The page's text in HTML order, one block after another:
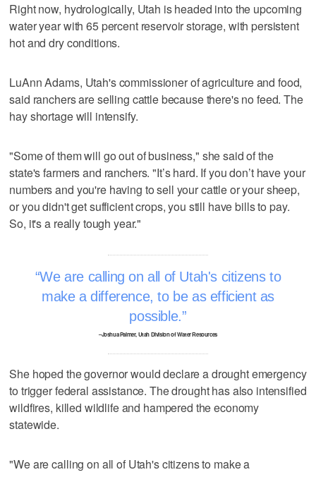
Right now, hydrologically, Utah is headed into the upcoming
water year with 65 percent reservoir storage, with persistent
hot and dry conditions.
LuAnn Adams, Utah's commissioner of agriculture and food,
said ranchers are selling cattle because there's no feed. The
hay shortage will intensify.
"Some of them will go out of business," she said of the
state's farmers and ranchers. "It’s hard. If you don’t have your
numbers and you're having to sell your cattle or your sheep,
or you didn't get sufficient crops, you still have bills to pay.
So, it's a really tough year."
We are calling on all of Utah's citizens to
make a difference, to be as efficient as
possible.
–Joshua Palmer, Utah Division of Water Resources
She hoped the governor would declare a drought emergency
to trigger federal assistance. The drought has also intensified
wildfires, killed wildlife and hampered the economy
statewide.
"We are calling on all of Utah's citizens to make a